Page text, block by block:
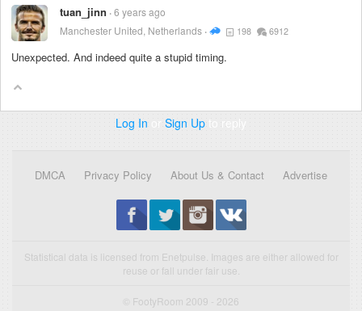
tuan_jinn 6 years ago
Manchester United, Netherlands
198 6912
Unexpected. And indeed quite a stupid timing.
Log In or Sign Up to reply
DMCA Privacy Policy About Us & Contact Advertise
Statistical data is licensed from Enetpulse. Images are either allowed for
reuse or fall under fair use.
© FootyRoom 2009 - 2026